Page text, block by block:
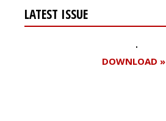
LATEST ISSUE
DOWNLOAD »